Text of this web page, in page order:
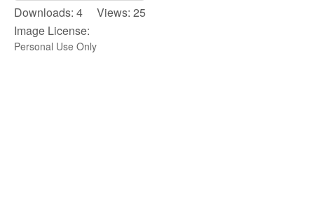
Downloads: 4 Views: 25
Image License:
Personal Use Only